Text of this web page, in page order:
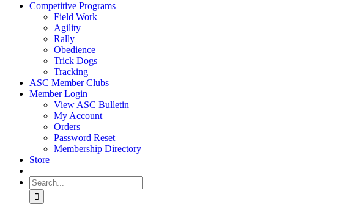
Competitive Programs
Field Work
Agility
Rally
Obedience
Trick Dogs
Tracking
ASC Member Clubs
Member Login
View ASC Bulletin
My Account
Orders
Password Reset
Membership Directory
Store
Search
for: